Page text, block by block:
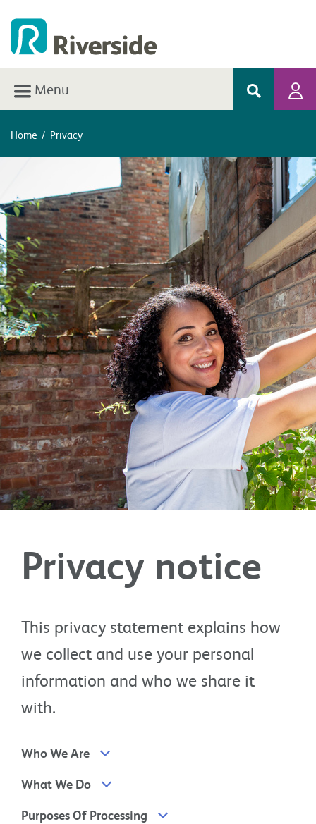
Menu
Home / Privacy
Privacy notice
This privacy statement explains how
we collect and use your personal
information and who we share it
with.
Who We Are
What We Do
Purposes Of Processing